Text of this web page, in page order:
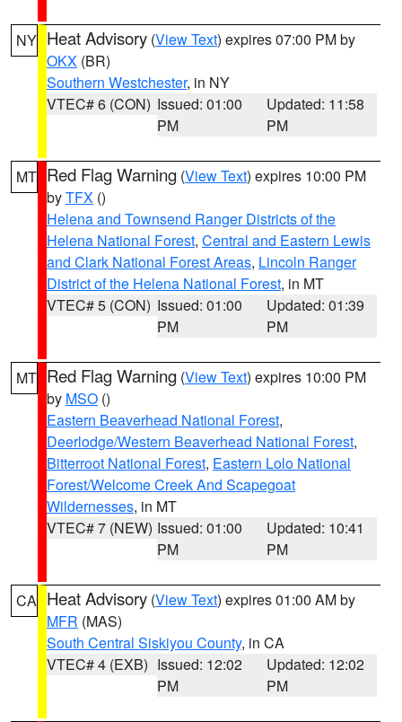
NY Heat Advisory (View Text) expires 07:00 PM by
OKX (BR)
Southern Westchester, in NY
VTEC# 6 (CON) Issued: 01:00
PM
Updated: 11:58
PM
MT Red Flag Warning (View Text) expires 10:00 PM
byTFX ()
Helena and Townsend Ranger Districts of the
Helena National Forest, Central and Eastern Lewis
and Clark National Forest Areas, Lincoln Ranger
District of the Helena National Forest, in MT
VTEC# 5 (CON) Issued: 01:00
PM
Updated: 01:39
PM
MT Red Flag Warning (View Text) expires 10:00 PM
by MSO ()
Eastern Beaverhead National Forest,
Deerlodge/Western Beaverhead National Forest,
Bitterroot National Forest, Eastern Lolo National
Forest/Welcome Creek And Scapegoat
Wildernesses, in MT
VTEC# 7 (NEW) Issued: 01:00
PM
Updated: 10:41
PM
CA Heat Advisory (View Text) expires 01:00 AM by
MFR (MAS)
South Central Siskiyou County, in CA
VTEC# 4 (EXB) Issued: 12:02
PM
Updated: 12:02
PM